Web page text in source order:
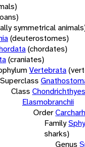
symmetrical
(deuterostomes)
(chordates)
(craniates)
Vertebrata
Superclass
Class Chondrichthyes
Elasmobranchii
Order
Family
sharks)
Genus